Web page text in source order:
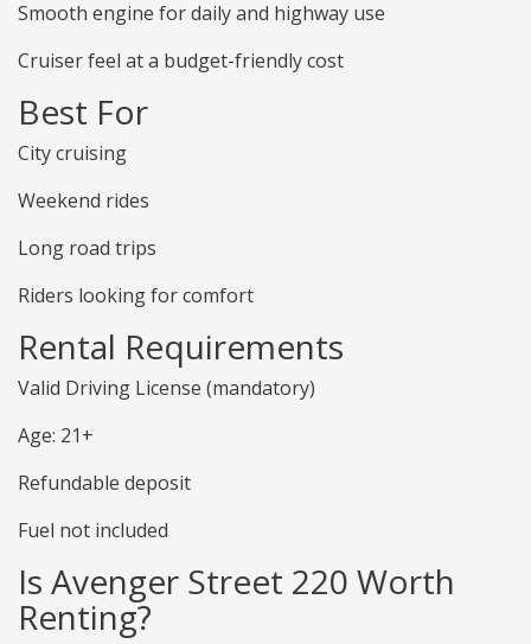
Smooth engine for daily and highway use
Cruiser feel at a budget-friendly cost
Best For
City cruising
Weekend rides
Long road trips
Riders looking for comfort
Rental Requirements
Valid Driving License (mandatory)
Age: 21+
Refundable deposit
Fuel not included
Is Avenger Street 220 Worth
Renting?